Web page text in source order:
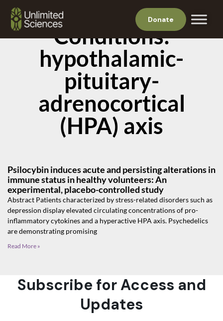
Donate
Conditions:
hypothalamic-
pituitary-
adrenocortical
(HPA) axis
Psilocybin induces acute and persisting alterations in
immune status in healthy volunteers: An
experimental, placebo-controlled study
Abstract Patients characterized by stress-related disorders such as
depression display elevated circulating concentrations of pro-
inflammatory cytokines and a hyperactive HPA axis. Psychedelics
are demonstrating promising
Read More »
Subscribe for Access and
Updates